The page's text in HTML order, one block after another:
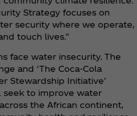
Strategy focuses on
security where we operate,
touch lives.”
face water insecurity. The
and ‘The Coca‑Cola
Stewardship Initiative’
to improve water
the African continent,